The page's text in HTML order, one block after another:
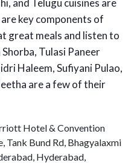
and Telugu cuisines are
key components of
great meals and listen to
Tulasi Paneer
Haleem, Sufiyani Pulao,
are a few of their
Hotel & Convention
Tank Bund Rd, Bhagyalaxmi
Hyderabad,